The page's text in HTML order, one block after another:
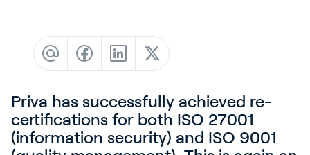
Kontact
Kundenreferenzen
Events
Priva has successfully achieved re-
certifications for both ISO 27001
(information security) and ISO 9001